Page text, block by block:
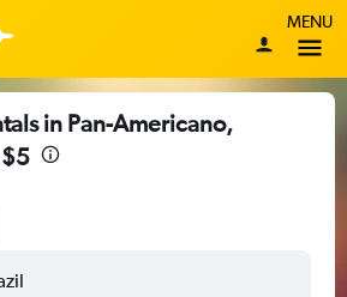
MENU
in Pan-Americano,